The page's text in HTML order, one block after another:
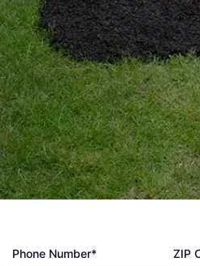
Phone Number* ZIP